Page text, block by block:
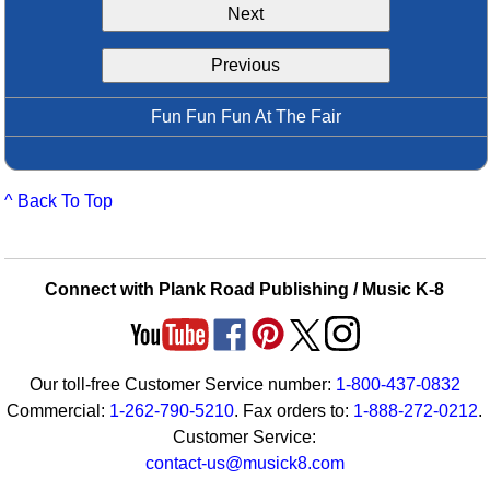
Boomwhacker Central
Video Network
Next
Previous
Fun Fun Fun At The Fair
^ Back To Top
Connect with Plank Road Publishing / Music K-8
Our toll-free Customer Service number: 1-800-437-0832
Commercial: 1-262-790-5210. Fax orders to: 1-888-272-0212.
Customer Service:
contact-us@musick8.com